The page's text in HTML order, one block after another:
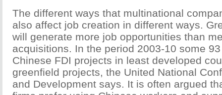
The different ways that multinational
also affect job creation in different ways.
will generate more job opportunities than
acquisitions. In the period 2003-10 some
Chinese FDI projects in least developed
greenfield projects, the United National
and Development says. It is often argued